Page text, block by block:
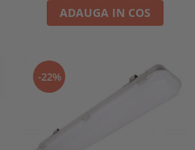
ADAUGA IN COS
-22%